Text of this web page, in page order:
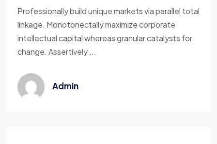
Professionally build unique markets via parallel total
linkage. Monotonectally maximize corporate
intellectual capital whereas granular catalysts for
change. Assertively ...
Admin